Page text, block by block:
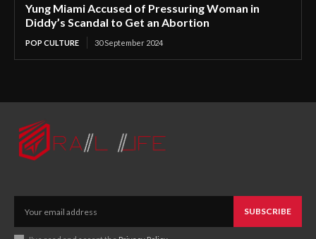
Yung Miami Accused of Pressuring Woman in
Diddy’s Scandal to Get an Abortion
POP CULTURE 30 September 2024
SUBSCRIBE